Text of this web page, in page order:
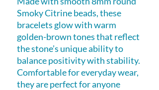
Smoky Citrine beads, these
bracelets glow with warm
golden-brown tones that reflect
the stone’s unique ability to
balance positivity with stability.
Comfortable for everyday wear,
they are perfect for anyone